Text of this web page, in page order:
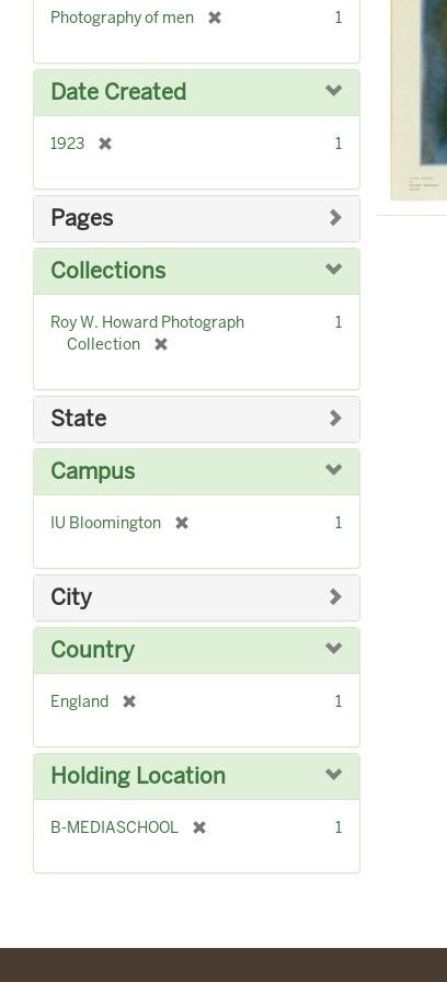
]
Photography of men
e
1
Date Created
1923
e
o
v
e
]
1
Pages
Collections
Roy W. Howard Photograph
Collection
e
v
]
1
State
Campus
IU Bloomington
e
v
]
1
City
Country
England
e
m
o
e
1
Holding Location
B-MEDIASCHOOL
e
1